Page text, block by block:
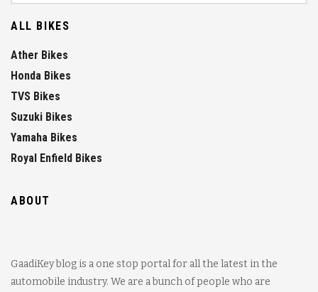
ALL BIKES
Ather Bikes
Honda Bikes
TVS Bikes
Suzuki Bikes
Yamaha Bikes
Royal Enfield Bikes
ABOUT
GaadiKey blog is a one stop portal for all the latest in the
automobile industry. We are a bunch of people who are